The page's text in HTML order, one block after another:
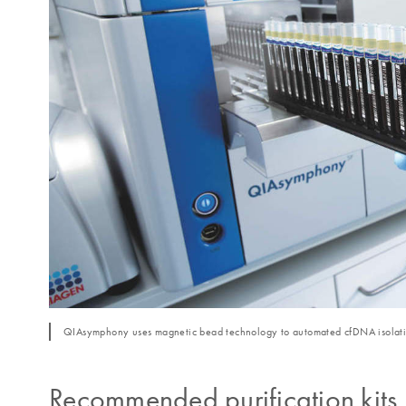
QIAsymphony uses magnetic bead technology to automated cfDNA
Recommended purification kits